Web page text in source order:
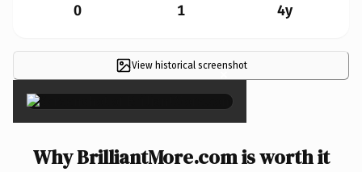
0 1 4y
View historical screenshot
×
Why BrilliantMore.com is worth it